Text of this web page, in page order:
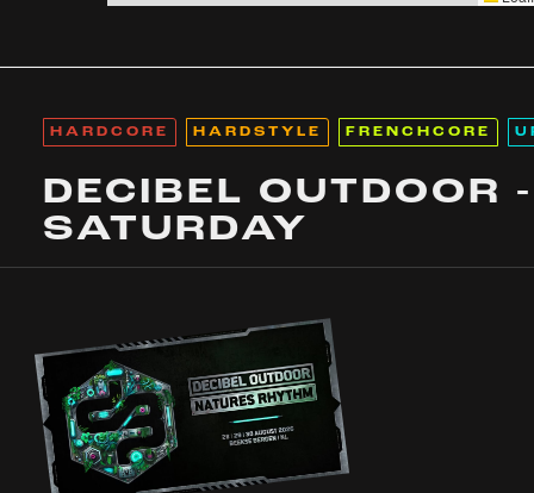
HARDCORE HARDSTYLE FRENCHCORE
DECIBEL OUTDOOR -
SATURDAY